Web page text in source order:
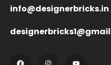
info@designerbricks.in